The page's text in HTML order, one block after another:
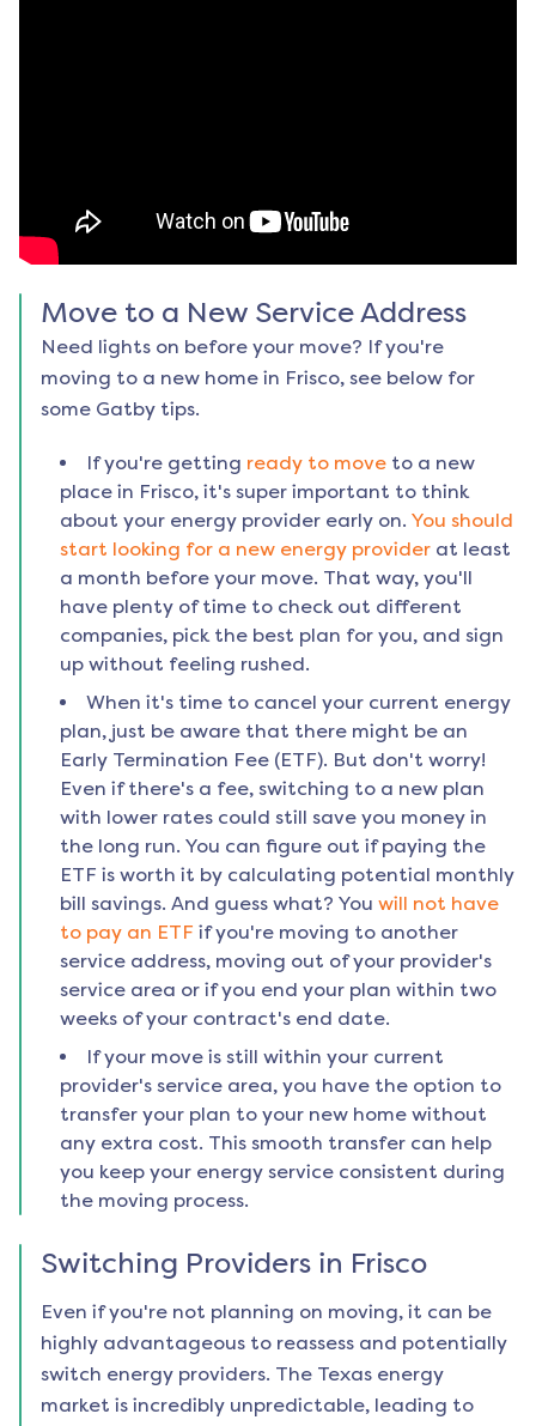
Move to a New Service Address
Need lights on before your move? If you're
moving to a new home in Frisco, see below for
some Gatby tips.
If you're getting ready to move to a new
place in Frisco, it's super important to think
about your energy provider early on. You should
start looking for a new energy provider at least
a month before your move. That way, you'll
have plenty of time to check out different
companies, pick the best plan for you, and sign
up without feeling rushed.
When it's time to cancel your current energy
plan, just be aware that there might be an
Early Termination Fee (ETF). But don't worry!
Even if there's a fee, switching to a new plan
with lower rates could still save you money in
the long run. You can figure out if paying the
ETF is worth it by calculating potential monthly
bill savings. And guess what? You will not have
to pay an ETF if you're moving to another
service address, moving out of your provider's
service area or if you end your plan within two
weeks of your contract's end date.
If your move is still within your current
provider's service area, you have the option to
transfer your plan to your new home without
any extra cost. This smooth transfer can help
you keep your energy service consistent during
the moving process.
Switching Providers in Frisco
Even if you're not planning on moving, it can be
highly advantageous to reassess and potentially
switch energy providers. The Texas energy
market is incredibly unpredictable, leading to